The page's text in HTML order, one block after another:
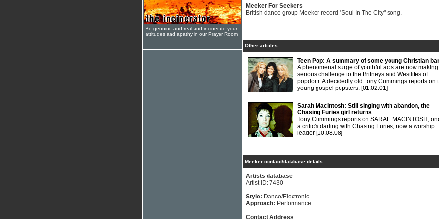
Meeker For Seekers
British dance group Meeker record "Soul In The City" song.
Other articles
Teen Pop: A summary of some young Christian
A phenomenal surge of youthful acts are now making
serious challenge to the Britneys and Westlifes of
popdom. A decidedly old Tony Cummings reports on
young gospel popsters. [01.02.01]
Sarah MacIntosh: Still singing with abandon, the
Chasing Furies girl returns
Tony Cummings reports on SARAH MACINTOSH,
a critic's darling with Chasing Furies, now a worship
leader [10.08.08]
Meeker contact/database details
Artists database
Artist ID: 7430
Style: Dance/Electronic
Approach: Performance
Contact Address
Be genuine and real and incinerate your
attitudes and apathy in our Prayer Room